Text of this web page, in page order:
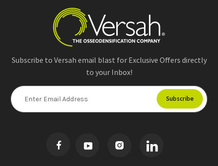
Subscribe to Versah email blast for Exclusive Offers directly
to your Inbox!
E
m
a